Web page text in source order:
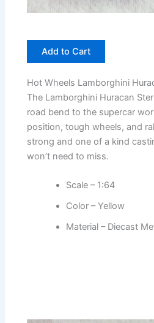
Add to Cart
Hot Wheels Lamborghini
The Lamborghini Huracan
road bend to the supercar
position, tough wheels, and
strong and one of a kind
won’t need to miss.
Scale – 1:64
Color – Yellow
Material – Diecast